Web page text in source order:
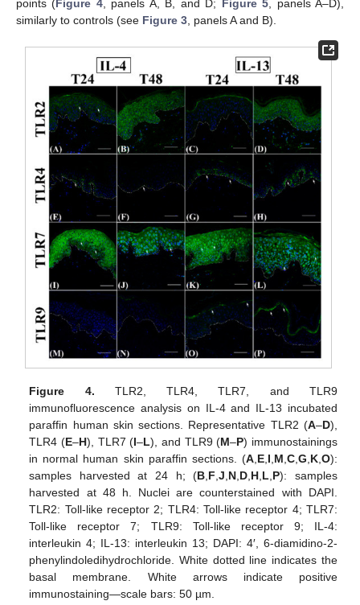
points (Figure 4, panels A, B, and D; Figure 5 , panels A–D),
similarly to controls (see Figure 3 , panels A and B).
Figure 4. TLR2, TLR4, TLR7, and TLR9
immunofluorescence analysis on IL-4 and IL-13 incubated
paraffin human skin sections. Representative TLR2 (A–D),
TLR4 (E–H), TLR7 (I–L), and TLR9 (M–P) immunostainings
in normal human skin paraffin sections. (A, E, I M C, G K, O):
samples harvested at 24 h; (B F ,J N D H L P): samples
harvested at 48 h. Nuclei are counterstained with DAPI.
TLR2: Toll-like receptor 2; TLR4: Toll-like receptor 4; TLR7:
Toll-like receptor 7; TLR9: Toll-like receptor 9; IL-4:
interleukin 4; IL-13: interleukin 13; DAPI: 4′, 6-diamidino-2-
phenylindoledihydrochloride. White dotted line indicates the
basal membrane. White arrows indicate positive
immunostaining—scale bars: 50 µm.